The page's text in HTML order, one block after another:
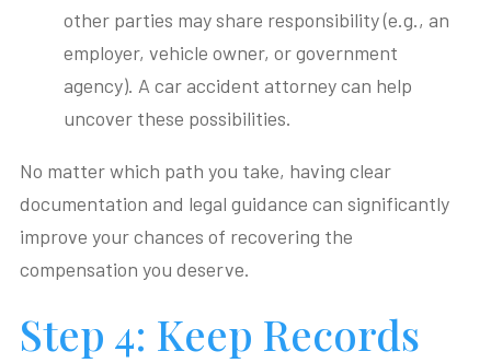
other parties may share responsibility (e.g., an
employer, vehicle owner, or government
agency). A car accident attorney can help
uncover these possibilities.
No matter which path you take, having clear
documentation and legal guidance can significantly
improve your chances of recovering the
compensation you deserve.
Step 4: Keep Records